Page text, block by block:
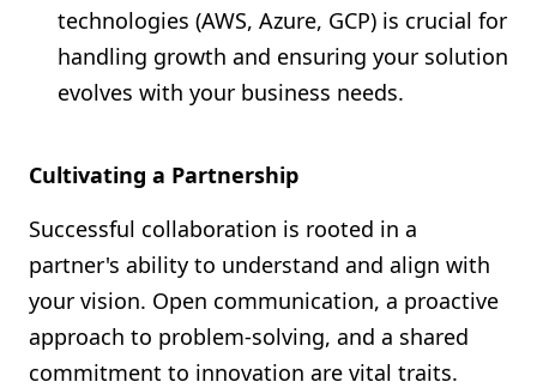
technologies (AWS, Azure, GCP) is crucial for
handling growth and ensuring your solution
evolves with your business needs.
Cultivating a Partnership
Successful collaboration is rooted in a
partner's ability to understand and align with
your vision. Open communication, a proactive
approach to problem-solving, and a shared
commitment to innovation are vital traits.